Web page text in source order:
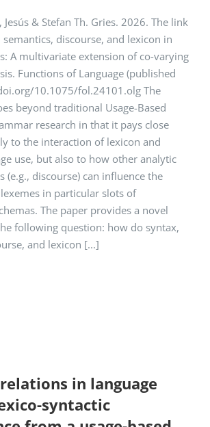
& Stefan Th. Gries. 2026. The link
discourse, and lexicon in
A multivariate extension of co-varying
Functions of Language (published
10.1075/fol.24101.olg The
beyond traditional Usage-Based
research in that it pays close
to the interaction of lexicon and
use, but also to how other analytic
(e.g., discourse) can influence the
in particular slots of
The paper provides a novel
following question: how do syntax,
and lexicon [...]
in language
syntactic